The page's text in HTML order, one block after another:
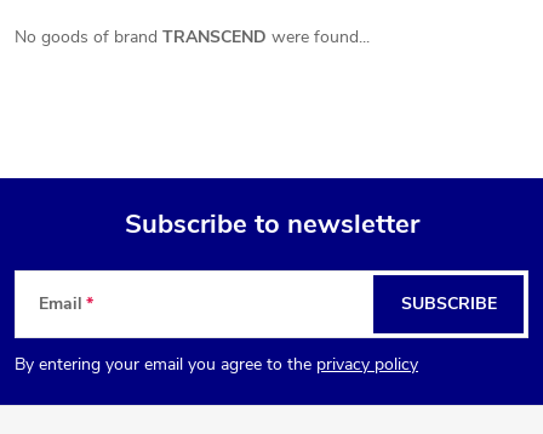
No goods of brand TRANSCEND were found...
F
o
o
Subscribe to newsletter
Email
By entering your email you agree to the privacy policy
SUBSCRIBE